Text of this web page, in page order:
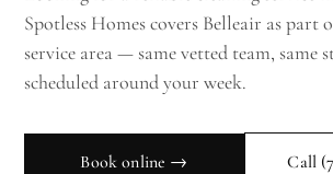
Spotless Homes covers Belleair as part
service area — same vetted team, same
scheduled around your week.
Book online → Call